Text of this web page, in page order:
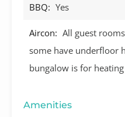
BBQ: Yes
Aircon: All guest
some have underfloor
bungalow is for
Amenities